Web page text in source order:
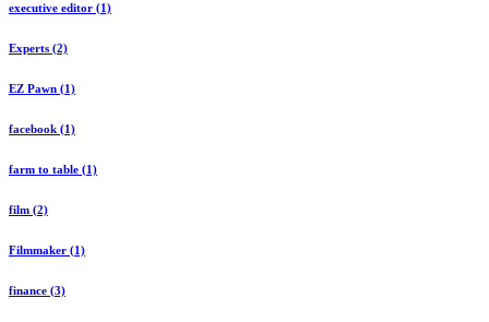
executive editor (1)
Experts (2)
EZ Pawn (1)
facebook (1)
farm to table (1)
film (2)
Filmmaker (1)
finance (3)